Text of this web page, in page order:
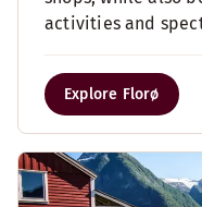
activities and
Explore Florø